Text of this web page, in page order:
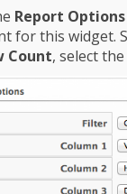
Report Options
for this widget.
Count, select